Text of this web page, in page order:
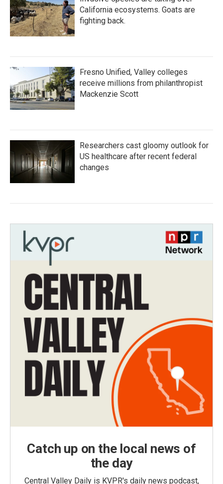
California ecosystems. Goats are
fighting back.
Fresno Unified, Valley colleges
receive millions from philanthropist
Mackenzie Scott
Researchers cast gloomy outlook for
US healthcare after recent federal
changes
Catch up on the local news of
the day
Central Valley Daily is KVPR's daily news podcast,